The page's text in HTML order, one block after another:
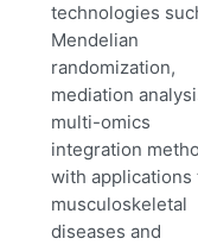
technologies
Mendelian
randomization,
mediation
multi-omics
integration
with applications
musculoskeletal
diseases and